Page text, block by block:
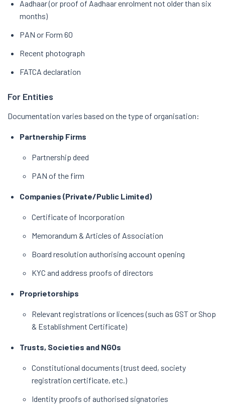
Aadhaar (or proof of Aadhaar enrolment not older than six
months)
PAN or Form 60
Recent photograph
FATCA declaration
For Entities
Documentation varies based on the type of organisation:
Partnership Firms
Partnership deed
PAN of the firm
Companies (Private/Public Limited)
Certificate of Incorporation
Memorandum & Articles of Association
Board resolution authorising account opening
KYC and address proofs of directors
Proprietorships
Relevant registrations or licences (such as GST or Shop
& Establishment Certificate)
Trusts, Societies and NGOs
Constitutional documents (trust deed, society
registration certificate, etc.)
Identity proofs of authorised signatories